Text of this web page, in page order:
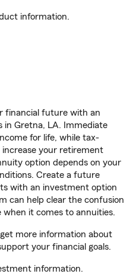
information.
financial future with an
Gretna, LA. Immediate
for life, while tax-
your retirement
option depends on your
Create a future
with an investment option
can help clear the confusion
it comes to annuities.
more information about
your financial goals.
information.